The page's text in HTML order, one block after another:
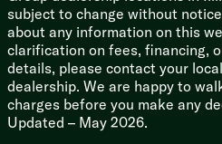
Enclosed Underbelly
Front Stone Guard
Weathershield Fiberglass
On The Go Ladder Prep
2-Tone Painted Front Cap
Front Cap and Marker LED
Extra Large Pass Through
Slam Latch Cargo Doors
subject to change without
about any information on this
clarification on fees, financing,
details, please contact your
dealership. We are happy to
charges before you make any
Updated – May 2026.